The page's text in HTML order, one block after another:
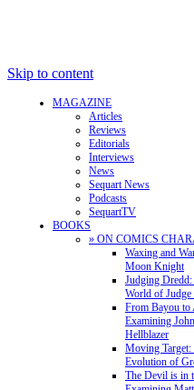
Skip to content
MAGAZINE
Articles
Reviews
Editorials
Interviews
News
Sequart News
Podcasts
SequartTV
BOOKS
» ON COMICS
Waxing and
Moon Knight
Judging
World of Judge
From Bayou to
Examining
Hellblazer
Moving
Evolution of
The Devil is in